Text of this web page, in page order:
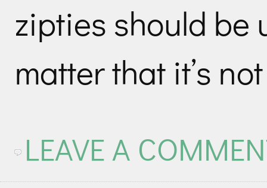
zipties should be
matter that it’s
LEAVE A